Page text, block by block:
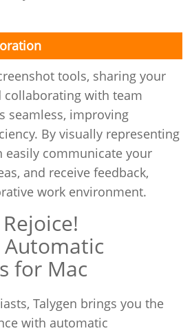
tools, sharing your
collaborating with team
seamless, improving
By visually representing
easily communicate your
and receive feedback,
work environment.
Automatic
for Mac
Talygen brings you the
with automatic